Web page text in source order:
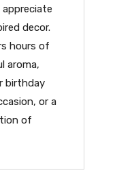
decor.
hours of
aroma,
birthday
or a
of